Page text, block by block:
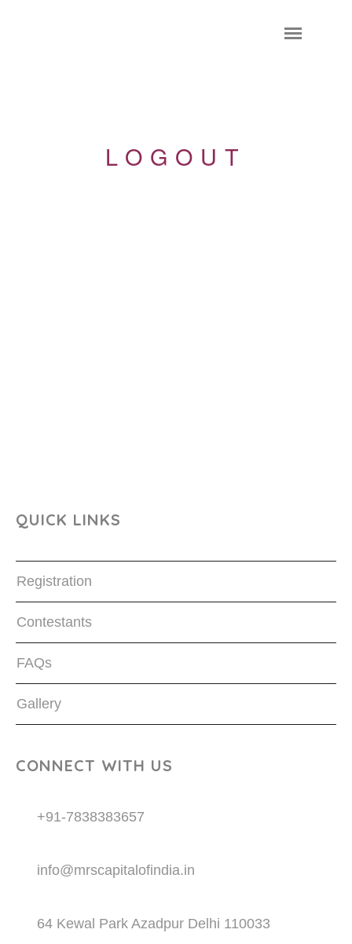
LOGOUT
QUICK LINKS
Registration
Contestants
FAQs
Gallery
CONNECT WITH US
+91-7838383657
info@mrscapitalofindia.in
64 Kewal Park Azadpur Delhi 110033